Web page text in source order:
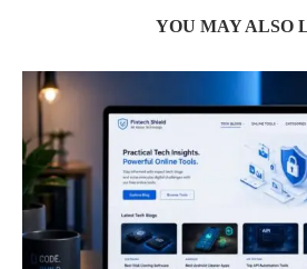
YOU MAY ALSO